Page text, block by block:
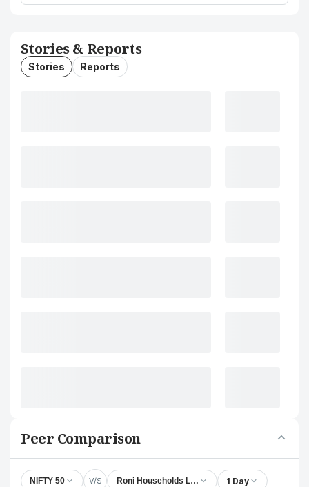
Stories & Reports
Stories Reports
Peer Comparison
NIFTY 50 V/S Roni Households Ltd. 1 Day